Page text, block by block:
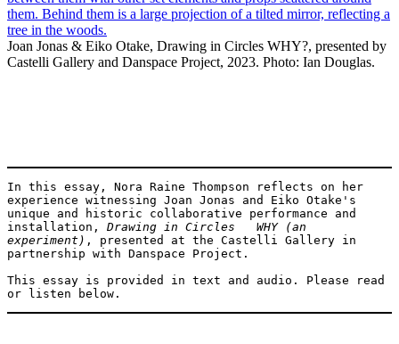
Joan Jonas & Eiko Otake, Drawing in Circles WHY?, presented by
Castelli Gallery and Danspace Project, 2023. Photo: Ian Douglas.
In this essay, Nora Raine Thompson reflects on her
experience witnessing Joan Jonas and Eiko Otake's
unique and historic collaborative performance and
installation, Drawing in Circles   WHY (an
experiment) , presented at the Castelli Gallery in
partnership with Danspace Project.
This essay is provided in text and audio. Please read
or listen below.